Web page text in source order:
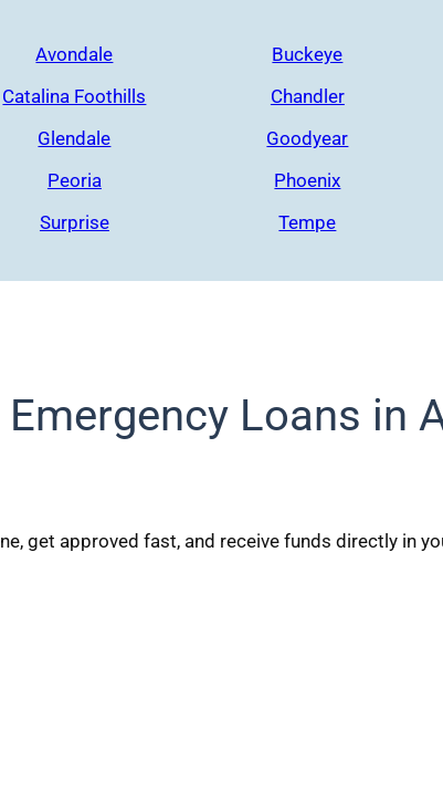
Avondale Buckeye
Catalina Foothills
Chandler
Glendale
Goodyear
Peoria
Phoenix
Surprise
Tempe
Emergency Loans in
get approved fast, and receive funds directly in